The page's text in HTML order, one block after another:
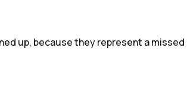
up, because they represent a